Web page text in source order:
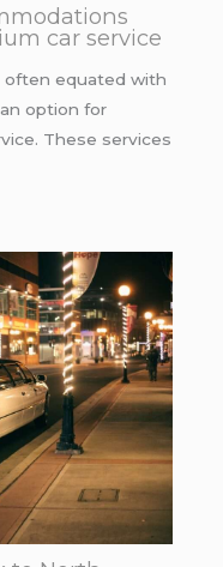
car service
often equated with
option for
These services